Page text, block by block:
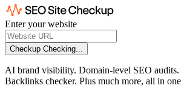
Enter your website
Checkup Checking...
AI brand visibility. Domain-level SEO
Backlinks checker. Plus much more, all in